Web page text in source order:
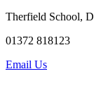
Therfield School,
01372 818123
Email Us